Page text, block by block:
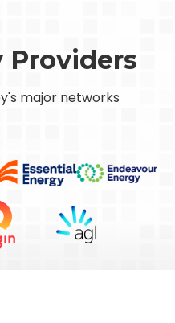
Providers
major networks